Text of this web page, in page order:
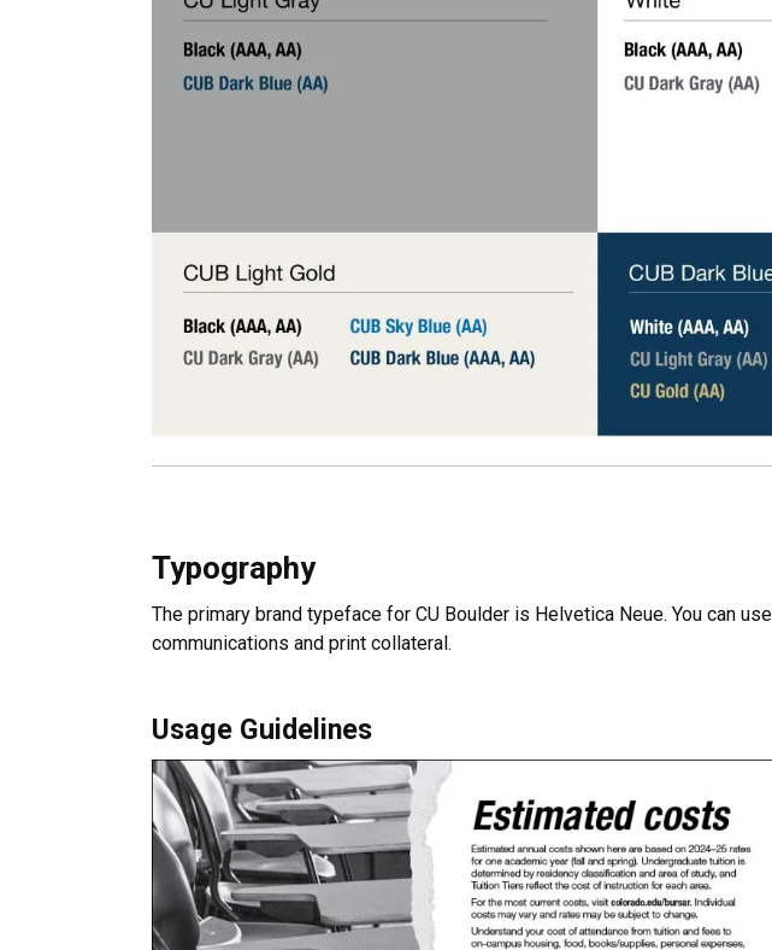
Typography
The primary brand typeface for CU Boulder is Helvetica Neue. You can
communications and print collateral.
Usage Guidelines